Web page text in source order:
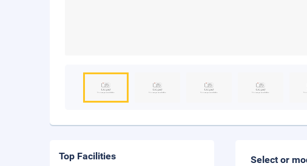
Select or
Top Facilities